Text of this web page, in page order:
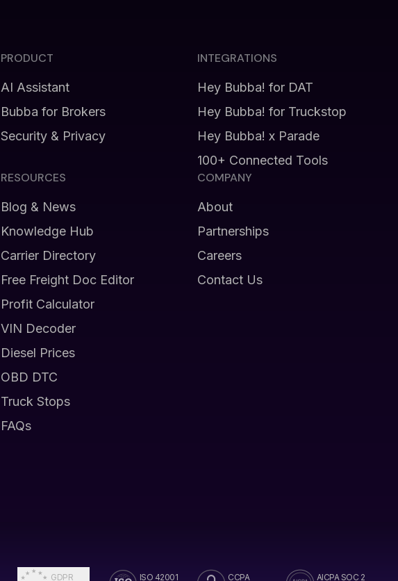
PRODUCT
AI Assistant
Bubba for Brokers
Security & Privacy
INTEGRATIONS
Hey Bubba! for DAT
Hey Bubba! for Truckstop
Hey Bubba! x Parade
100+ Connected Tools
RESOURCES
Blog & News
Knowledge Hub
Carrier Directory
Free Freight Doc Editor
Profit Calculator
VIN Decoder
Diesel Prices
OBD DTC
Truck Stops
FAQs
COMPANY
About
Partnerships
Careers
Contact Us
GDPR ISO 42001 CCPA AICPA SOC 2